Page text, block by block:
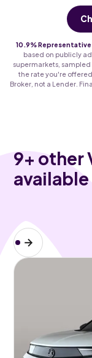
10.9% Representative
based on publicly
supermarkets,
the rate you're
Broker, not a Lender.
9+ other
available